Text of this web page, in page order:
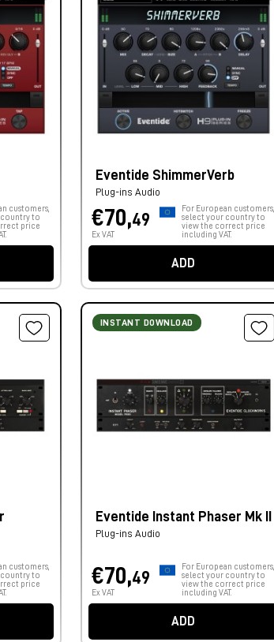
customers,
to
price
Eventide ShimmerVerb
Plug-ins Audio
€70,49
Ex VAT
For European customers,
select your country to
view the correct price
including VAT.
ADD
customers,
to
price
INSTANT DOWNLOAD
Eventide Instant Phaser Mk II
Plug-ins Audio
€70,49
Ex VAT
For European customers,
select your country to
view the correct price
including VAT.
ADD